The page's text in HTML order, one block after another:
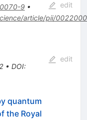
9•
article/pii/
edit
• DOI:
edit
quantum
the Royal